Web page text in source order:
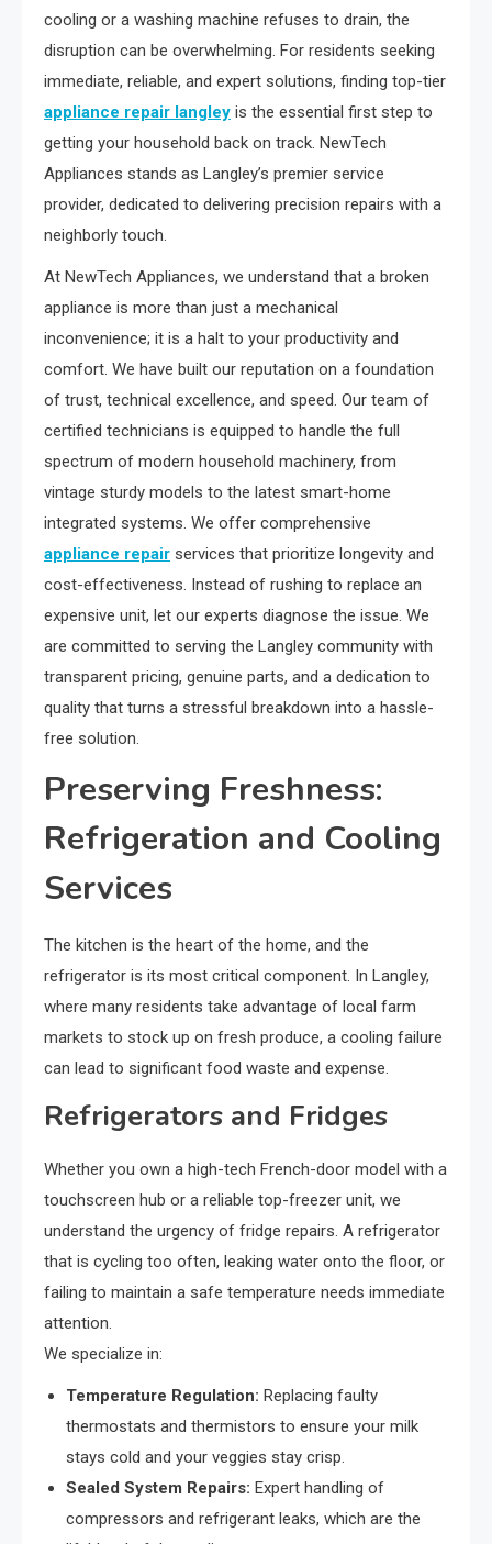
cooling or a washing machine refuses to drain, the
disruption can be overwhelming. For residents seeking
immediate, reliable, and expert solutions, finding top-tier
appliance repair langley is the essential first step to
getting your household back on track. NewTech
Appliances stands as Langley’s premier service
provider, dedicated to delivering precision repairs with a
neighborly touch.
At NewTech Appliances, we understand that a broken
appliance is more than just a mechanical
inconvenience; it is a halt to your productivity and
comfort. We have built our reputation on a foundation
of trust, technical excellence, and speed. Our team of
certified technicians is equipped to handle the full
spectrum of modern household machinery, from
vintage sturdy models to the latest smart-home
integrated systems. We offer comprehensive
appliance repair services that prioritize longevity and
cost-effectiveness. Instead of rushing to replace an
expensive unit, let our experts diagnose the issue. We
are committed to serving the Langley community with
transparent pricing, genuine parts, and a dedication to
quality that turns a stressful breakdown into a hassle-
free solution.
Preserving Freshness:
Refrigeration and Cooling
Services
The kitchen is the heart of the home, and the
refrigerator is its most critical component. In Langley,
where many residents take advantage of local farm
markets to stock up on fresh produce, a cooling failure
can lead to significant food waste and expense.
Refrigerators and Fridges
Whether you own a high-tech French-door model with a
touchscreen hub or a reliable top-freezer unit, we
understand the urgency of fridge repairs. A refrigerator
that is cycling too often, leaking water onto the floor, or
failing to maintain a safe temperature needs immediate
attention.
We specialize in:
Temperature Regulation: Replacing faulty
thermostats and thermistors to ensure your milk
stays cold and your veggies stay crisp.
Sealed System Repairs: Expert handling of
compressors and refrigerant leaks, which are the